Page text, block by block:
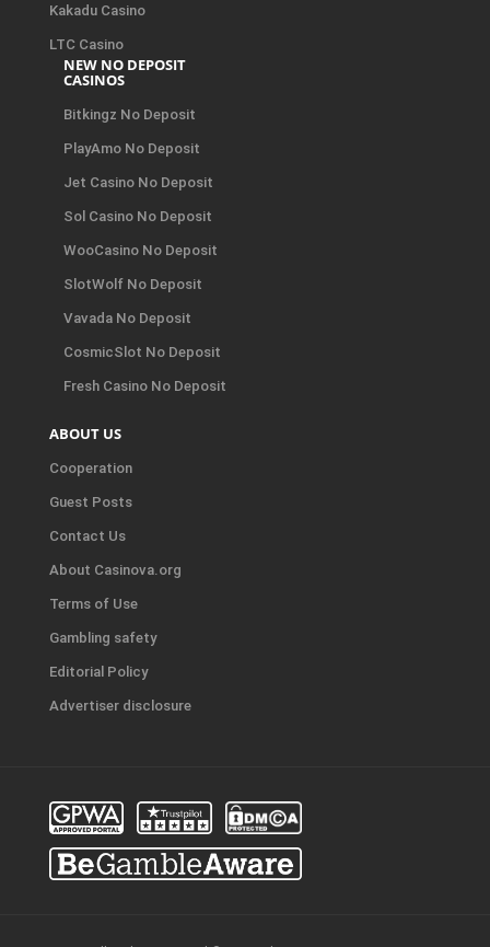
Kakadu Casino
LTC Casino
NEW NO DEPOSIT
CASINOS
Bitkingz No Deposit
PlayAmo No Deposit
Jet Casino No Deposit
Sol Casino No Deposit
WooCasino No Deposit
SlotWolf No Deposit
Vavada No Deposit
CosmicSlot No Deposit
Fresh Casino No Deposit
ABOUT US
Cooperation
Guest Posts
Contact Us
About Casinova.org
Terms of Use
Gambling safety
Editorial Policy
Advertiser disclosure